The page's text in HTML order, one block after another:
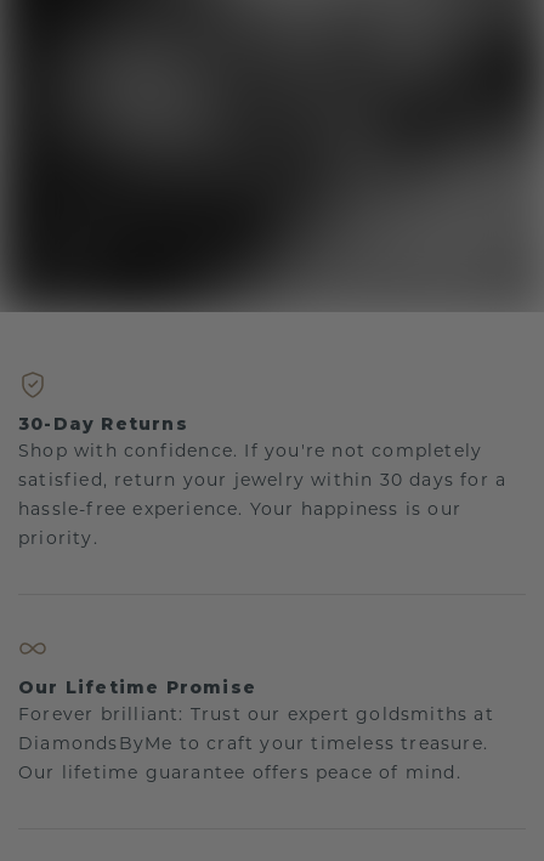
30-Day Returns
Shop with confidence. If you're not completely
satisfied, return your jewelry within 30 days for a
hassle-free experience. Your happiness is our
priority.
Our Lifetime Promise
Forever brilliant: Trust our expert goldsmiths at
DiamondsByMe to craft your timeless treasure.
Our lifetime guarantee offers peace of mind.